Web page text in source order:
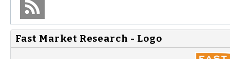
Fast Market Research - Logo